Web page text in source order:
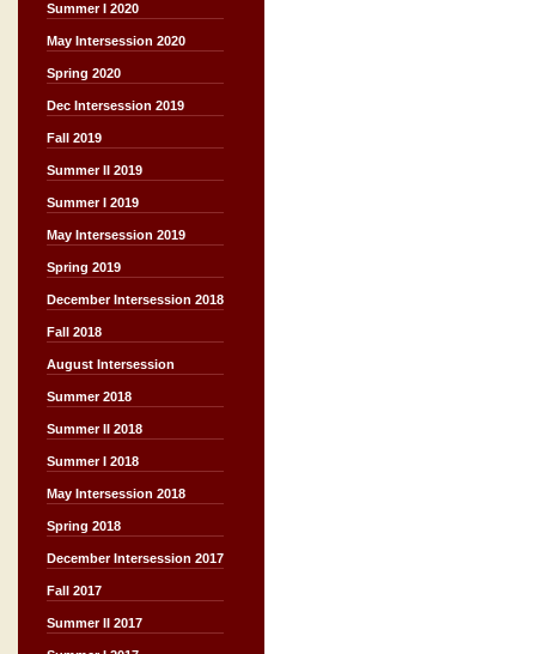
Summer I 2020
May Intersession 2020
Spring 2020
Dec Intersession 2019
Fall 2019
Summer II 2019
Summer I 2019
May Intersession 2019
Spring 2019
December Intersession 2018
Fall 2018
August Intersession
Summer 2018
Summer II 2018
Summer I 2018
May Intersession 2018
Spring 2018
December Intersession 2017
Fall 2017
Summer II 2017